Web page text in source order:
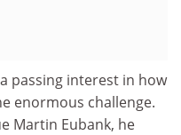
passing interest in how
enormous challenge.
Martin Eubank, he